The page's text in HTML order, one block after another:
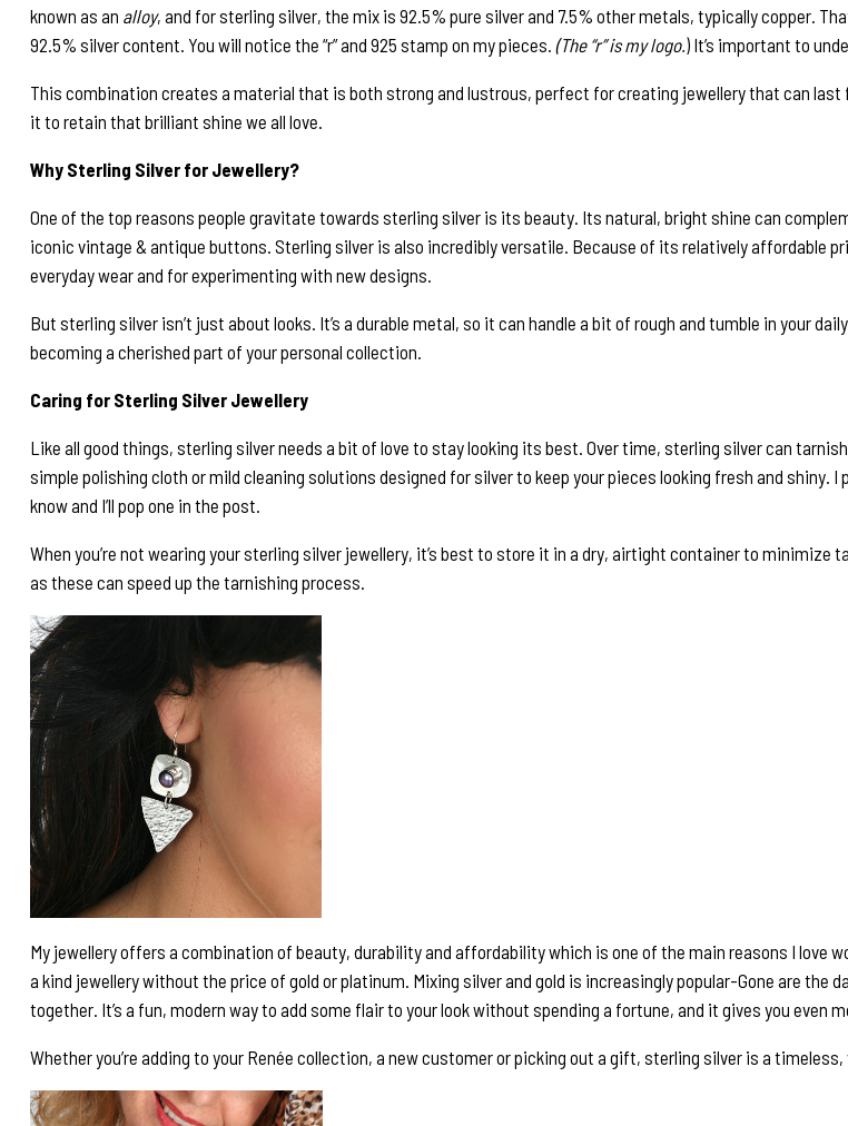
known as an alloy, and for sterling silver, the mix is 92.5% pure silver and 7.5% other metals, typically copper.
92.5% silver content. You will notice the “r” and 925 stamp on my pieces. (The “r” is my logo.) It’s important to
This combination creates a material that is both strong and lustrous, perfect for creating jewellery that can
it to retain that brilliant shine we all love.
Why Sterling Silver for Jewellery?
One of the top reasons people gravitate towards sterling silver is its beauty. Its natural, bright shine can
iconic vintage & antique buttons. Sterling silver is also incredibly versatile. Because of its relatively affordable
everyday wear and for experimenting with new designs.
But sterling silver isn’t just about looks. It’s a durable metal, so it can handle a bit of rough and tumble in your
becoming a cherished part of your personal collection.
Caring for Sterling Silver Jewellery
Like all good things, sterling silver needs a bit of love to stay looking its best. Over time, sterling silver can
simple polishing cloth or mild cleaning solutions designed for silver to keep your pieces looking fresh and shiny.
know and I’ll pop one in the post.
When you’re not wearing your sterling silver jewellery, it’s best to store it in a dry, airtight container to
as these can speed up the tarnishing process.
My jewellery offers a combination of beauty, durability and affordability which is one of the main reasons I love
a kind jewellery without the price of gold or platinum. Mixing silver and gold is increasingly popular-Gone are the
together. It’s a fun, modern way to add some flair to your look without spending a fortune, and it gives you even
Whether you’re adding to your Renée collection, a new customer or picking out a gift, sterling silver is a